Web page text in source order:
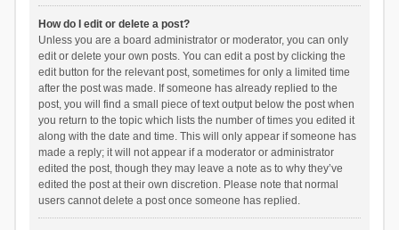
How do I edit or delete a post?
Unless you are a board administrator or moderator, you can only
edit or delete your own posts. You can edit a post by clicking the
edit button for the relevant post, sometimes for only a limited time
after the post was made. If someone has already replied to the
post, you will find a small piece of text output below the post when
you return to the topic which lists the number of times you edited it
along with the date and time. This will only appear if someone has
made a reply; it will not appear if a moderator or administrator
edited the post, though they may leave a note as to why they’ve
edited the post at their own discretion. Please note that normal
users cannot delete a post once someone has replied.